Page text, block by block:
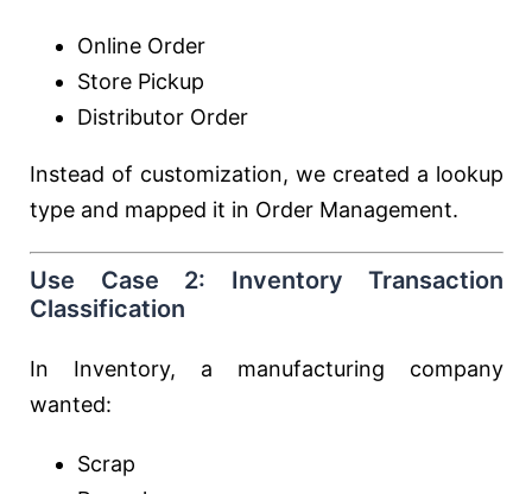
Online Order
Store Pickup
Distributor Order
Instead of customization, we created a lookup
type and mapped it in Order Management.
Use Case 2: Inventory Transaction
Classification
In Inventory, a manufacturing company
wanted:
Scrap